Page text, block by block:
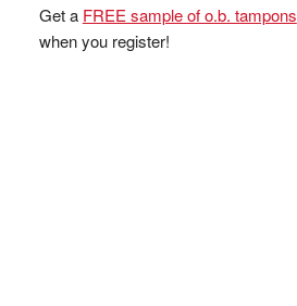
Get a FREE sample of o.b. tampons
when you register!